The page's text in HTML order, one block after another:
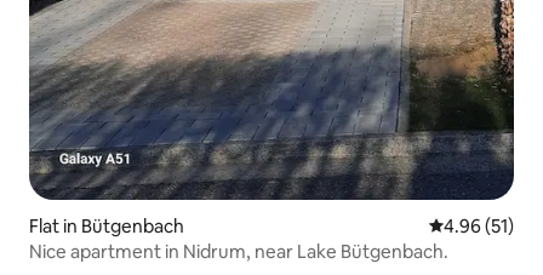
Flat in Bütgenbach 4.96 out of 5
4.96 (51)
Nice apartment in Nidrum, near Lake Bütgenbach.